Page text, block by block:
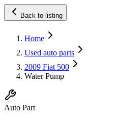
Back to listing
Home
Used auto parts
2009 Fiat 500
Water Pump
Auto Part